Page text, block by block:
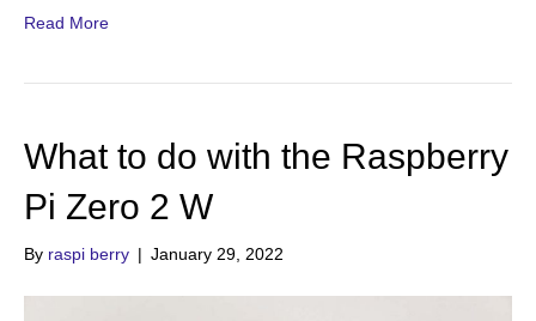
Read More
What to do with the Raspberry
Pi Zero 2 W
By raspi berry | January 29, 2022